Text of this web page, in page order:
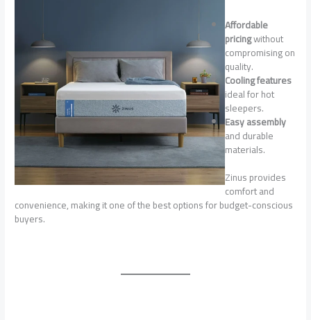
Affordable
pricingwithout
compromising on
quality.
Cooling features
ideal for hot
sleepers.
Easy assembly
and durable
materials.
Zinus provides
comfort and
convenience, making it one of the best options for budget-conscious
buyers.